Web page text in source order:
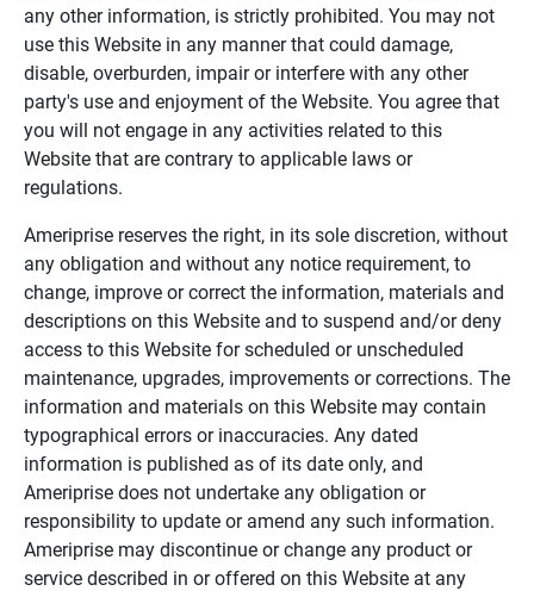
any other information, is strictly prohibited. You may not
use this Website in any manner that could damage,
disable, overburden, impair or interfere with any other
party's use and enjoyment of the Website. You agree that
you will not engage in any activities related to this
Website that are contrary to applicable laws or
regulations.
Ameriprise reserves the right, in its sole discretion, without
any obligation and without any notice requirement, to
change, improve or correct the information, materials and
descriptions on this Website and to suspend and/or deny
access to this Website for scheduled or unscheduled
maintenance, upgrades, improvements or corrections. The
information and materials on this Website may contain
typographical errors or inaccuracies. Any dated
information is published as of its date only, and
Ameriprise does not undertake any obligation or
responsibility to update or amend any such information.
Ameriprise may discontinue or change any product or
service described in or offered on this Website at any